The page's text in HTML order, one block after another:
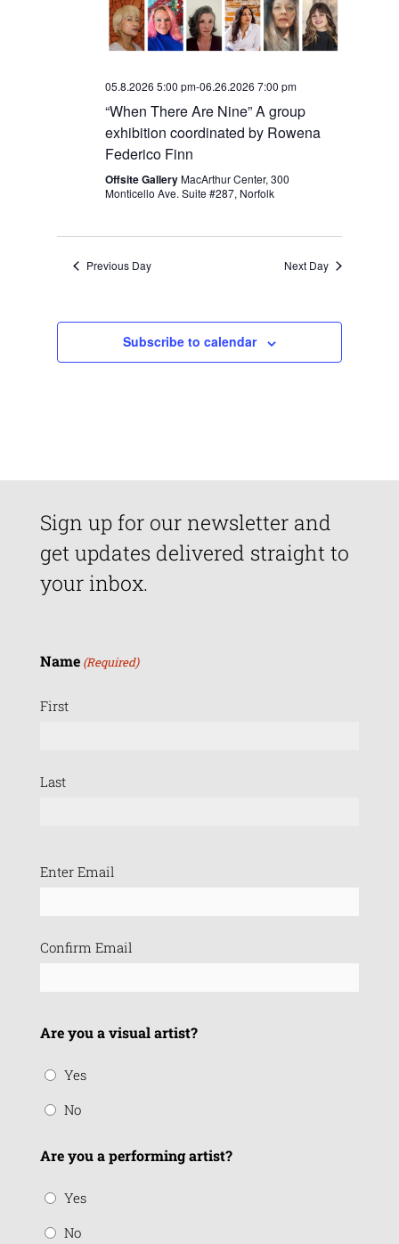
05.8.2026 5:00 pm-06.26.2026 7:00 pm
“When There Are Nine” A group
exhibition coordinated by Rowena
Federico Finn
Offsite GalleryMacArthur Center, 300
Monticello Ave. Suite #287, Norfolk
Previous Day Next Day
Subscribe to calendar
Sign up for our newsletter and
get updates delivered straight to
your inbox.
Name (Required)
First
Last
Email
Enter Email
Confirm Email
Are you a visual artist?
Yes
No
Are you a performing artist?
Yes
No